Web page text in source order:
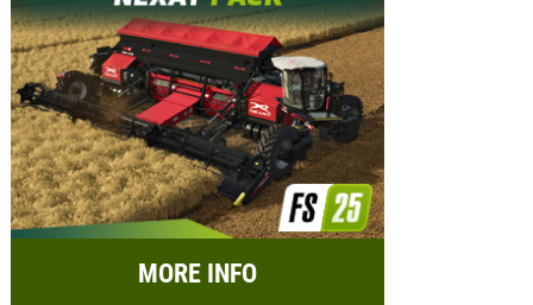
MORE INFO